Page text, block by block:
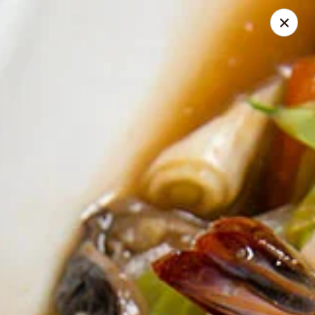
Absolute Thai Restaurant
521 G Street Northwest Washington, DC 20001
Select Time
Absolute Thai Restaurant
Opens at 11:00AM
Store info